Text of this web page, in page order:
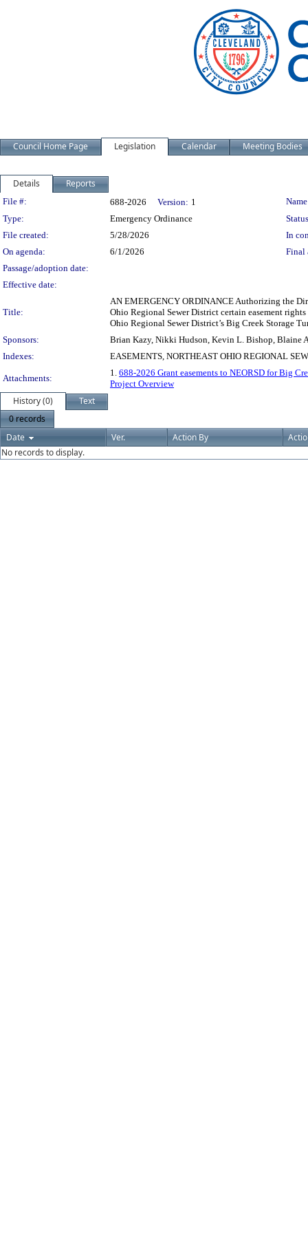
Council Home Page Legislation Calendar Meeting Bodies
Details Reports
Legislation Details
File #: 688-2026 Version: 1
Type:
Emergency Ordinance
File created:
5/28/2026
In
On agenda:
6/1/2026
Final
Passage/adoption date:
Effective date:
Title:
AN EMERGENCY ORDINANCE Authorizing the
Ohio Regional Sewer District certain easement
Ohio Regional Sewer District’s Big Creek Storage
Sponsors:
Brian Kazy, Nikki Hudson, Kevin L. Bishop, Blaine
Indexes:
EASEMENTS, NORTHEAST OHIO REGIONAL
Attachments:
1. 688-2026 Grant easements to NEORSD for Big
Project Overview
History (0)
Text
0 records
Date
Ver. Action By
No records to display.